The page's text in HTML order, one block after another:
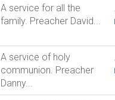
A service for all the
family. Preacher David...
A service of holy
communion. Preacher
Danny...